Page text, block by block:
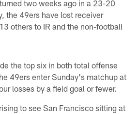
two weeks ago in a 23-20
the 49ers have lost receiver
others to IR and the non-football
the top six in both total offense
49ers enter Sunday's matchup at
losses by a field goal or fewer.
to see San Francisco sitting at